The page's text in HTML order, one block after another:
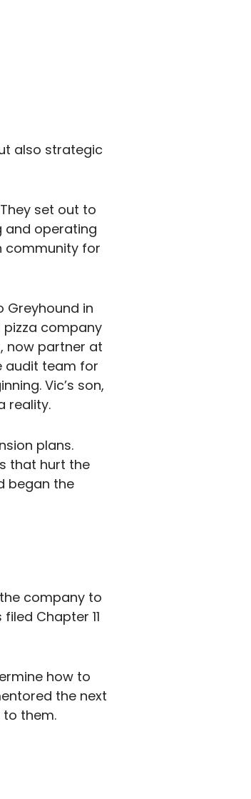
also strategic
set out to
and operating
community for
Greyhound in
company
now partner at
audit team for
Vic’s son,
reality.
plans.
that hurt the
began the
company to
Chapter 11
how to
the next
them.